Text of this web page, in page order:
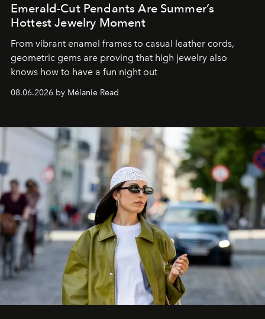
Emerald-Cut Pendants Are Summer’s
Hottest Jewelry Moment
From vibrant enamel frames to casual leather cords,
geometric gems are proving that high jewelry also
knows how to have a fun night out
08.06.2026 by Mélanie Read